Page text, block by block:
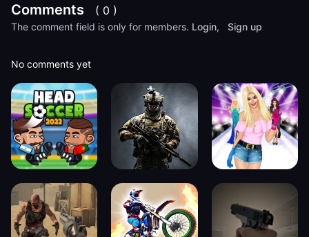
Comments ( 0 )
The comment field is only for members. Login, Sign up
No comments yet